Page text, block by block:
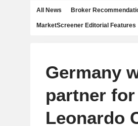
All News Broker
MarketScreener Editorial Features
Germany
partner
Leonardo